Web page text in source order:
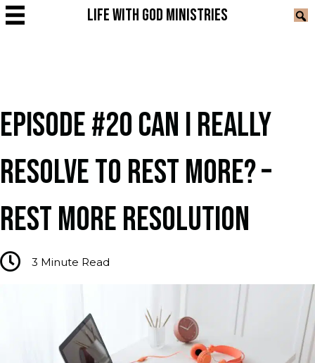
LIFE WITH GOD MINISTRIES
EPISODE #20 CAN I REALLY
RESOLVE TO REST MORE? –
REST MORE RESOLUTION
3 Minute Read